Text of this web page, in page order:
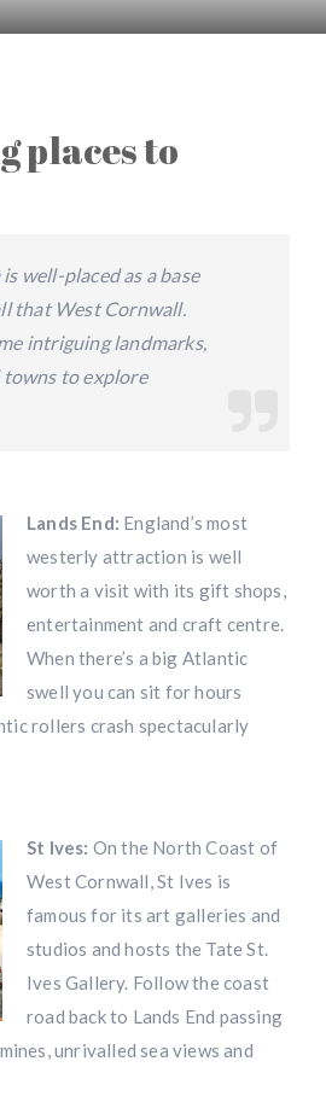
places to
well-placed as a base
that West Cornwall.
intriguing landmarks,
towns to explore
Lands End: England’s most
westerly attraction is well
worth a visit with its gift shops,
entertainment and craft centre.
When there’s a big Atlantic
swell you can sit for hours
rollers crash spectacularly
St Ives: On the North Coast of
West Cornwall, St Ives is
famous for its art galleries and
studios and hosts the Tate St.
Ives Gallery. Follow the coast
road back to Lands End passing
unrivalled sea views and